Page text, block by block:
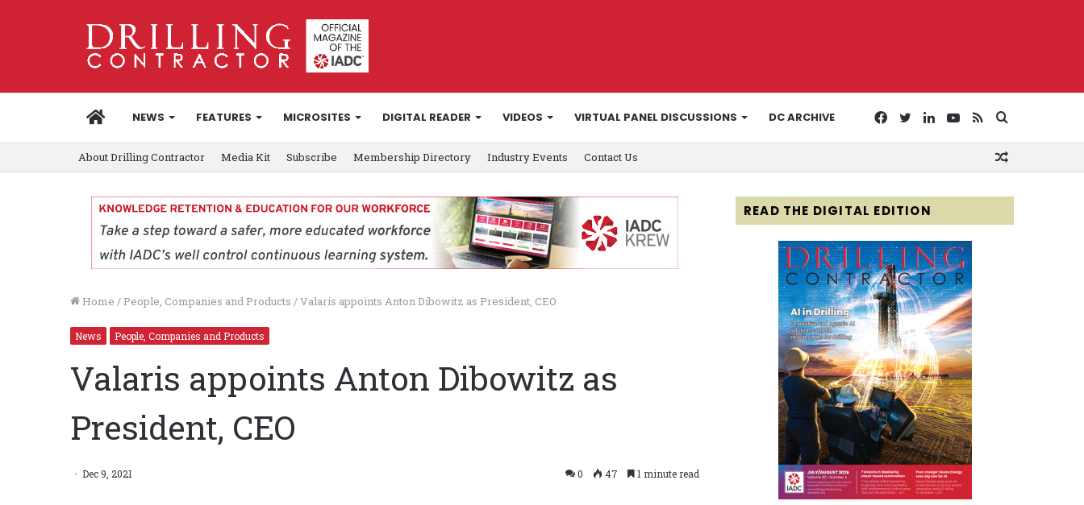
HOMENEWS FEATURES MICROSITES DIGITAL READER VIDEOS VIRTUAL PANEL DISCUSSIONS DC ARCHIVE
for
RSS
YouTube
LinkedIn
Twitter
Facebook
About Drilling Contractor Media Kit Subscribe Membership Directory Industry Events Contact Us
Home / People, Companies and Products /Valaris appoints Anton Dibowitz as President, CEO
News People, Companies and Products
Valaris appoints Anton Dibowitz as
President, CEO
Dec 9, 2021 0 47 1 minute read
READ THE DIGITAL EDITION